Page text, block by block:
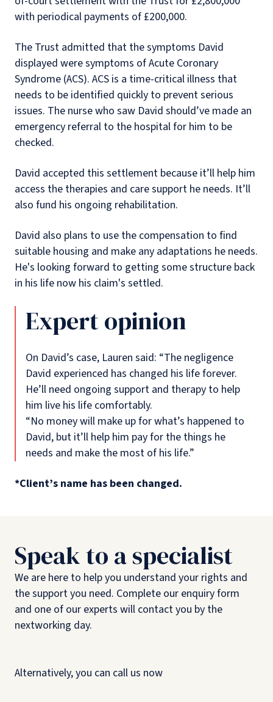
with periodical payments of £200,000.
The Trust admitted that the symptoms David
displayed were symptoms of Acute Coronary
Syndrome (ACS). ACS is a time-critical illness that
needs to be identified quickly to prevent serious
issues. The nurse who saw David should’ve made an
emergency referral to the hospital for him to be
checked.
David accepted this settlement because it’ll help him
access the therapies and care support he needs. It’ll
also fund his ongoing rehabilitation.
David also plans to use the compensation to find
suitable housing and make any adaptations he needs.
He's looking forward to getting some structure back
in his life now his claim's settled.
Expert opinion
On David’s case, Lauren said: “The negligence
David experienced has changed his life forever.
He’ll need ongoing support and therapy to help
him live his life comfortably.
“No money will make up for what’s happened to
David, but it’ll help him pay for the things he
needs and make the most of his life.”
*Client’s name has been changed.
Speak to a specialist
We are here to help you understand your rights and
the support you need. Complete our enquiry form
and one of our experts will contact you by the
nextworking day.
Alternatively, you can call us now